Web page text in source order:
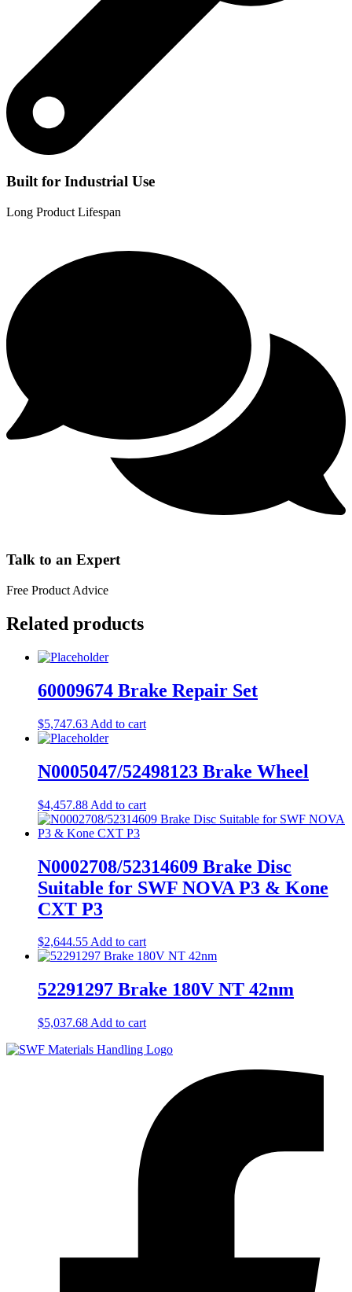
Built for Industrial Use
Long Product Lifespan
Talk to an Expert
Free Product Advice
Related products
60009674 Brake Repair Set
$5,747.63 Add to cart
N0005047/52498123 Brake Wheel
$4,457.88 Add to cart
N0002708/52314609 Brake Disc
Suitable for SWF NOVA P3 & Kone
CXT P3
$2,644.55Add to cart
52291297 Brake 180V NT 42nm
$5,037.68 Add to cart